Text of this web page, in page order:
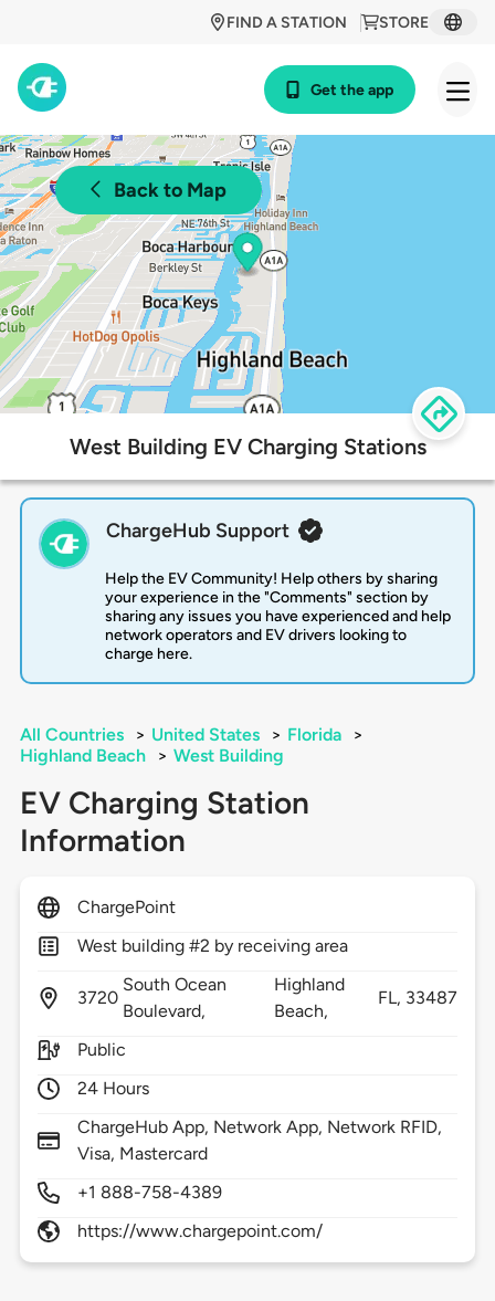
STORE
FIND A STATION
Get the app
Back to Map
West Building EV Charging Stations
ChargeHub Support
Help the EV Community! Help others by sharing
your experience in the "Comments" section by
sharing any issues you have experienced and help
network operators and EV drivers looking to
charge here.
All Countries > United States > Florida
>
Highland Beach
> West Building
EV Charging Station
Information
ChargePoint
West building #2 by receiving area
3720
South Ocean
Boulevard,
Highland
Beach,
FL, 33487
Public
24 Hours
ChargeHub App, Network App, Network RFID,
Visa, Mastercard
+1 888-758-4389
https://www.chargepoint.com/